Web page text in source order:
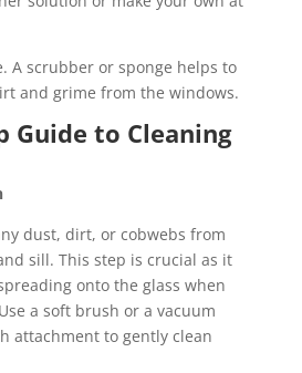
A scrubber or sponge helps to
and grime from the windows.
Guide to Cleaning
dust, dirt, or cobwebs from
sill. This step is crucial as it
onto the glass when
a soft brush or a vacuum
attachment to gently clean